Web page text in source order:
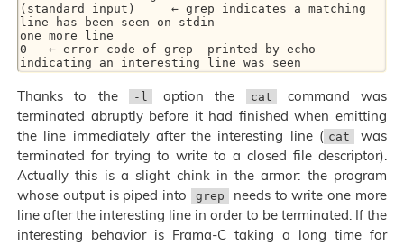
(standard input)     ← grep indicates a matching
line has been seen on stdin
one more line
0   ← error code of grep  printed by echo
Thanks to the -l option the cat
command was
terminated abruptly before it had finished when emitting
the line immediately after the interesting line ( cat
was
terminated for trying to write to a closed file descriptor).
Actually this is a slight chink in the armor: the program
whose output is piped into
grep
needs to write one more
line after the interesting line in order to be terminated. If the
interesting behavior is Frama-C taking a long time for